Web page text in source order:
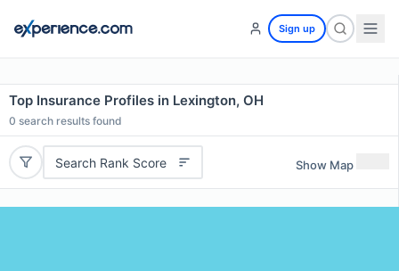
Sign up
Top Insurance Profiles in Lexington, OH
0 search results found
Search Rank Score Show Map